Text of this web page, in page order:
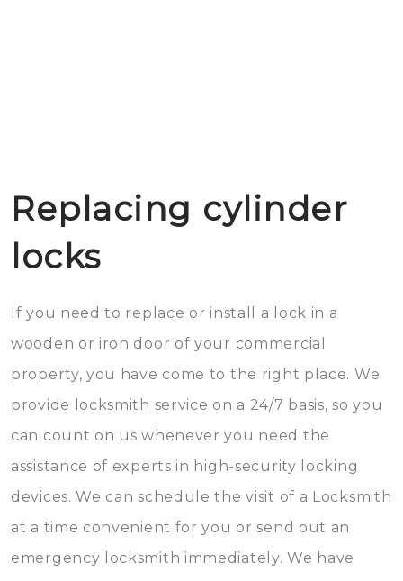
Replacing cylinder
locks
If you need to replace or install a lock in a
wooden or iron door of your commercial
property, you have come to the right place. We
provide locksmith service on a 24/7 basis, so you
can count on us whenever you need the
assistance of experts in high-security locking
devices. We can schedule the visit of a Locksmith
at a time convenient for you or send out an
emergency locksmith immediately. We have